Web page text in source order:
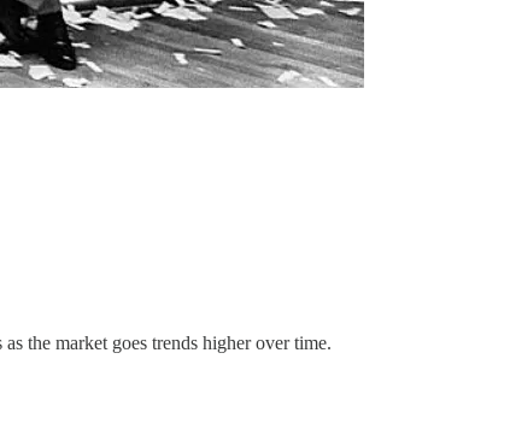
the market goes trends higher over time.